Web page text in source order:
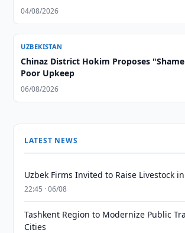
04/08/2026
UZBEKISTAN
Chinaz District Hokim Proposes
Poor Upkeep
06/08/2026
LATEST NEWS
Uzbek Firms Invited to Raise Livestock
22:45 · 06/08
Tashkent Region to Modernize Public
Cities